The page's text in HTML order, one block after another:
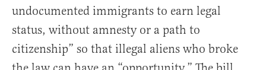
undocumented immigrants to earn legal
status, without amnesty or a path to
citizenship” so that illegal aliens who broke